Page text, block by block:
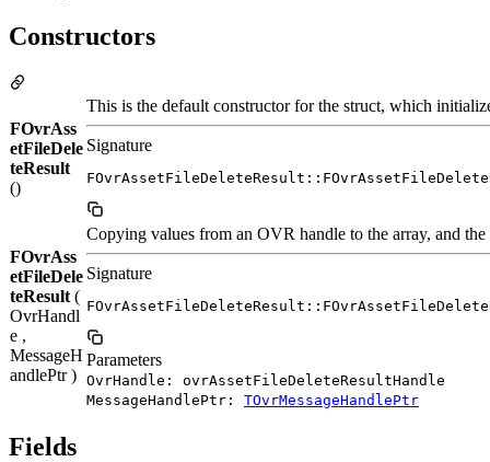
Constructors
FOvrAss
etFileDele
teResult
()
This is the default constructor for the struct, which
Signature
FOvrAss
etFileDele
teResult (
OvrHandl
e ,
MessageH
andlePtr )
Copying values from an OVR handle to the array, and
Signature
Parameters
OvrHandle: ovrAssetFileDeleteResultHandle
MessageHandlePtr: TOvrMessageHandlePtr
Fields